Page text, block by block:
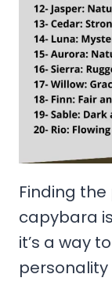
Finding
capybara
it’s a way